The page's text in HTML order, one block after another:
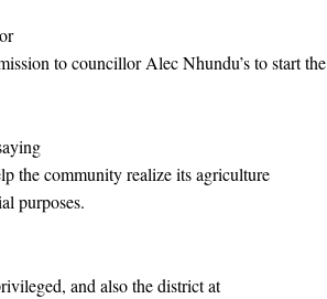
to councillor Alec Nhundu’s to start the
the community realize its agriculture
purposes.
and also the district at